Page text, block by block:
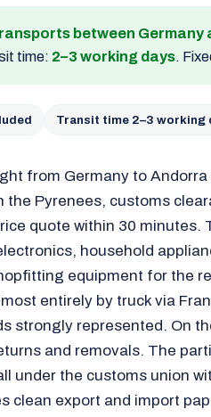
between Germany
time: 2–3 working days.
Transit time 2–3 working
from Germany to
the Pyrenees, customs
quote within 30 minutes.
household
equipment for the
entirely by truck via
strongly represented. On
and removals. The
under the customs union
clean export and import